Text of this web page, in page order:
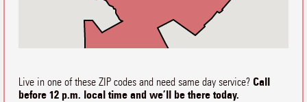
Live in one of these ZIP codes and need same day service? Call
before 12 p.m. local time and we’ll be there today.